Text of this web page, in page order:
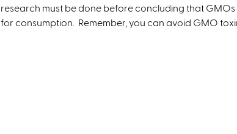
research must be done before concluding that
for consumption. Remember, you can avoid GMO